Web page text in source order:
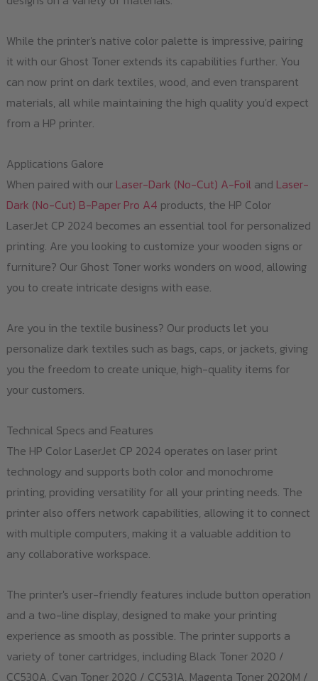
While the printer's native color palette is impressive, pairing
it with our Ghost Toner extends its capabilities further. You
can now print on dark textiles, wood, and even transparent
materials, all while maintaining the high quality you'd expect
from a HP printer.
Applications Galore
When paired with our Laser-Dark (No-Cut) A-Foiland Laser-
Dark (No-Cut) B-Paper Pro A4 products, the HP Color
LaserJet CP 2024 becomes an essential tool for personalized
printing. Are you looking to customize your wooden signs or
furniture? Our Ghost Toner works wonders on wood, allowing
you to create intricate designs with ease.
Are you in the textile business? Our products let you
personalize dark textiles such as bags, caps, or jackets, giving
you the freedom to create unique, high-quality items for
your customers.
Technical Specs and Features
The HP Color LaserJet CP 2024 operates on laser print
technology and supports both color and monochrome
printing, providing versatility for all your printing needs. The
printer also offers network capabilities, allowing it to connect
with multiple computers, making it a valuable addition to
any collaborative workspace.
The printer's user-friendly features include button operation
and a two-line display, designed to make your printing
experience as smooth as possible. The printer supports a
variety of toner cartridges, including Black Toner 2020 /
CC530A, Cyan Toner 2020 / CC531A, Magenta Toner 2020M /